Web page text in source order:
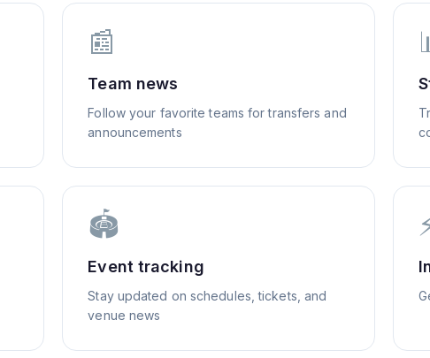
📰
Team news
Follow your favorite teams for transfers and
announcements
🏟️
Event tracking
Stay updated on schedules, tickets, and
venue news